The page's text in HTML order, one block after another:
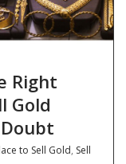
Right
Gold
to Sell Gold, Sell